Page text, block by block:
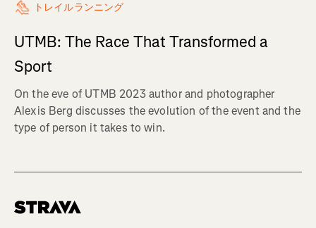
トレイルランニング
UTMB: The Race That Transformed a
Sport
On the eve of UTMB 2023 author and photographer
Alexis Berg discusses the evolution of the event and the
type of person it takes to win.